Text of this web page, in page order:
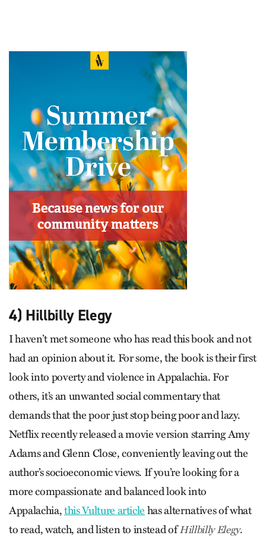
4) Hillbilly Elegy
I haven’t met someone who has read this book and not
had an opinion about it. For some, the book is their first
look into poverty and violence in Appalachia. For
others, it’s an unwanted social commentary that
demands that the poor just stop being poor and lazy.
Netflix recently released a movie version starring Amy
Adams and Glenn Close, conveniently leaving out the
author’s socioeconomic views. If you’re looking for a
more compassionate and balanced look into
Appalachia,this Vulture article has alternatives of what
to read, watch, and listen to instead ofHillbilly Elegy.